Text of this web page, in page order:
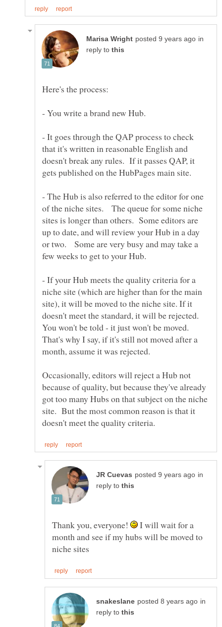
in
reply to
- You write a brand new Hub.
- It goes through the QAP process to check
that it's written in reasonable English and
doesn't break any rules. If it passes QAP, it
- The Hub is also referred to the editor for one
of the niche sites. The queue for some niche
sites is longer than others. Some editors are
up to date, and will review your Hub in a day
or two. Some are very busy and may take a
few weeks to get to your Hub.
- If your Hub meets the quality criteria for a
niche site (which are higher than for the main
site), it will be moved to the niche site. If it
doesn't meet the standard, it will be rejected.
You won't be told - it just won't be moved.
That's why I say, if it's still not moved after a
Occasionally, editors will reject a Hub not
because of quality, but because they've already
got too many Hubs on that subject on the niche
site. But the most common reason is that it
in
reply to
Thank you, everyone!
I will wait for a
month and see if my hubs will be moved to
in
reply to